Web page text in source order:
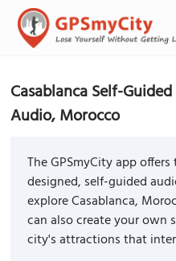
Casablanca Self-
Audio, Morocco
The GPSmyCity app
designed, self-guided
explore Casablanca,
can also create your
city's attractions that